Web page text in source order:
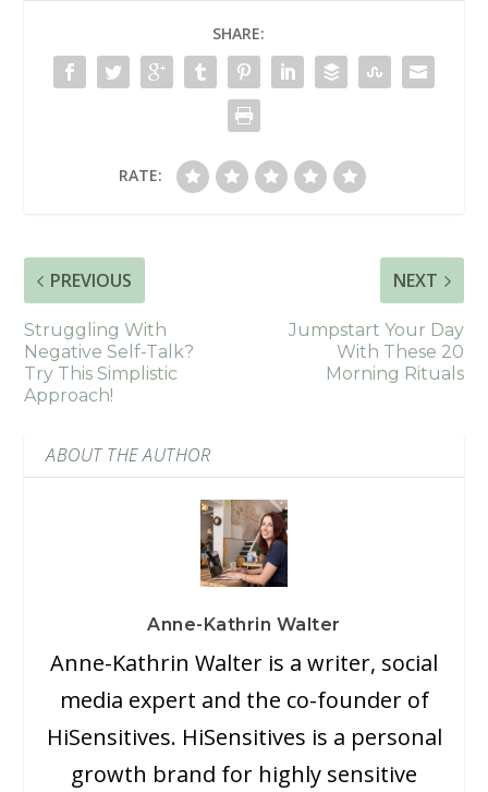
SHARE:
RATE:
PREVIOUS
Struggling With
Negative Self-Talk?
Try This Simplistic
Approach!
NEXT
Jumpstart Your Day
With These 20
Morning Rituals
ABOUT THE AUTHOR
Anne-Kathrin Walter
Anne-Kathrin Walter is a writer, social
media expert and the co-founder of
HiSensitives. HiSensitives is a personal
growth brand for highly sensitive